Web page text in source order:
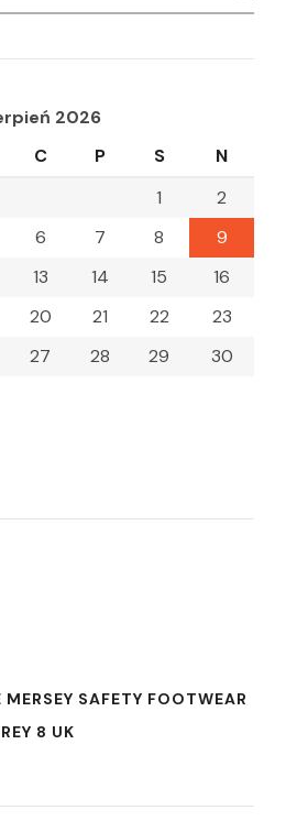
2026
C P S
N
1
2
6 7 8
9
13 14 15
16
20 21 22
23
27 28 29
30
SAFETY FOOTWEAR
8 UK